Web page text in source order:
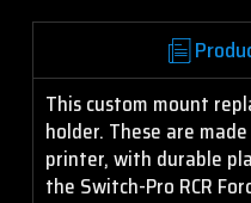
This custom mount
holder. These are
printer, with durable
the Switch-Pro RCR